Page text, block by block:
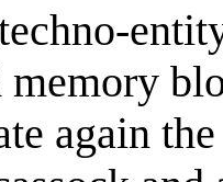
memory
again